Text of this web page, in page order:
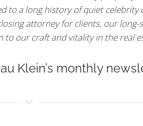
to a long history of quiet
attorney for clients, our long-
to our craft and vitality in the real
Klein’s monthly